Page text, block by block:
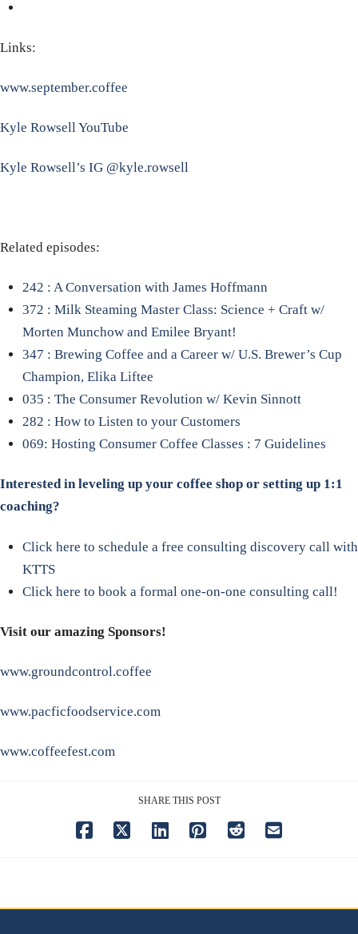
Links:
www.september.coffee
Kyle Rowsell YouTube
Kyle Rowsell’s IG @kyle.rowsell
Related episodes:
242 : A Conversation with James Hoffmann
372 : Milk Steaming Master Class: Science + Craft w/
Morten Munchow and Emilee Bryant!
347 : Brewing Coffee and a Career w/ U.S. Brewer’s Cup
Champion, Elika Liftee
035 : The Consumer Revolution w/ Kevin Sinnott
282 : How to Listen to your Customers
069: Hosting Consumer Coffee Classes : 7 Guidelines
Interested in leveling up your coffee shop or setting up 1:1
coaching?
Click here to schedule a free consulting discovery call with
KTTS
Click here to book a formal one-on-one consulting call!
Visit our amazing Sponsors!
www.groundcontrol.coffee
www.pacficfoodservice.com
www.coffeefest.com
SHARE THIS POST